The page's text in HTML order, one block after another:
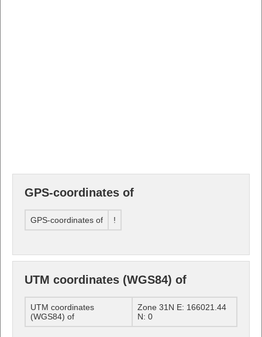
GPS-coordinates of
GPS-coordinates of !
UTM coordinates (WGS84) of
UTM coordinates
(WGS84) of
Zone 31N E: 166021.44
N: 0